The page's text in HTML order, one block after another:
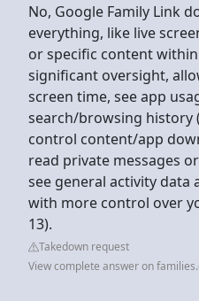
No, Google Family Link
everything, like live
or specific content
significant oversight,
screen time, see app
search/browsing history
control content/app
read private messages
see general activity data
with more control over
13).
Takedown request
View complete answer on